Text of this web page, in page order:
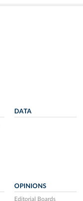
DATA
OPINIONS
Editorial Boards